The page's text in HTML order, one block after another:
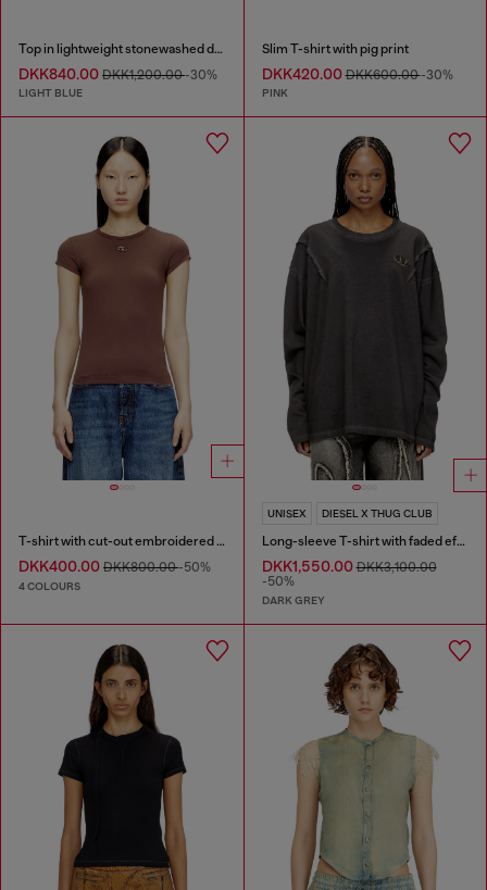
Top in lightweight stonewashed denim
DKK840.00 DKK1,200.00-30%
LIGHT BLUE
Slim T-shirt with pig print
DKK420.00DKK600.00-30%
PINK
T-shirt with cut-out embroidered logo
DKK400.00 DKK800.00-50%
4 COLOURS
UNISEX DIESEL X THUG CLUB
Long-sleeve T-shirt with faded effect
DKK1,550.00DKK3,100.00
-50%
DARK GREY